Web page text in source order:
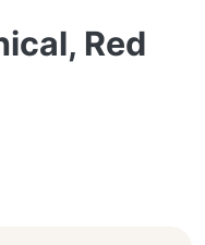
Red